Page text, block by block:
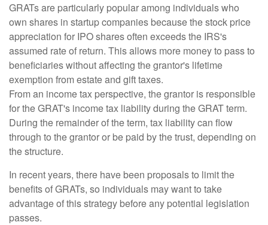
GRATs are particularly popular among individuals who
own shares in startup companies because the stock price
appreciation for IPO shares often exceeds the IRS's
assumed rate of return. This allows more money to pass to
beneficiaries without affecting the grantor's lifetime
exemption from estate and gift taxes.
From an income tax perspective, the grantor is responsible
for the GRAT's income tax liability during the GRAT term.
During the remainder of the term, tax liability can flow
through to the grantor or be paid by the trust, depending on
the structure.
In recent years, there have been proposals to limit the
benefits of GRATs, so individuals may want to take
advantage of this strategy before any potential legislation
passes.